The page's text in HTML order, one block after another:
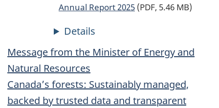
Annual Report 2025 (PDF, 5.46 MB)
Message from the Minister of Energy and
Natural Resources
Canada’s forests: Sustainably managed,
backed by trusted data and transparent